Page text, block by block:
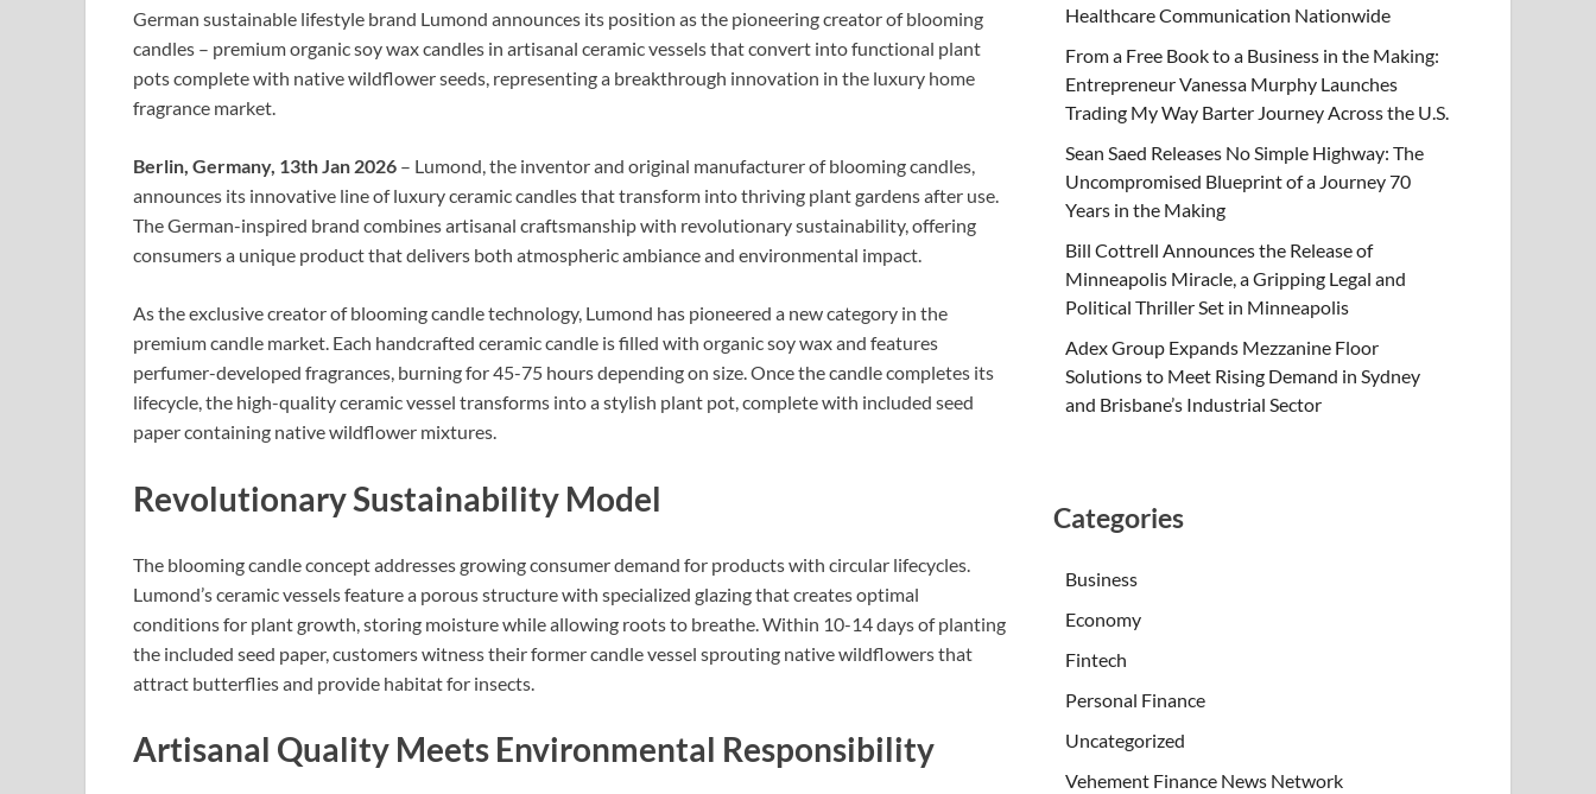
German sustainable lifestyle brand Lumond announces its position as the pioneering creator of blooming
candles – premium organic soy wax candles in artisanal ceramic vessels that convert into functional plant
pots complete with native wildflower seeds, representing a breakthrough innovation in the luxury home
fragrance market.
Berlin, Germany, 13th Jan 2026 – Lumond, the inventor and original manufacturer of blooming candles,
announces its innovative line of luxury ceramic candles that transform into thriving plant gardens after use.
The German-inspired brand combines artisanal craftsmanship with revolutionary sustainability, offering
consumers a unique product that delivers both atmospheric ambiance and environmental impact.​
As the exclusive creator of blooming candle technology, Lumond has pioneered a new category in the
premium candle market. Each handcrafted ceramic candle is filled with organic soy wax and features
perfumer-developed fragrances, burning for 45-75 hours depending on size. Once the candle completes its
lifecycle, the high-quality ceramic vessel transforms into a stylish plant pot, complete with included seed
paper containing native wildflower mixtures.​
Revolutionary Sustainability Model
The blooming candle concept addresses growing consumer demand for products with circular lifecycles.
Lumond’s ceramic vessels feature a porous structure with specialized glazing that creates optimal
conditions for plant growth, storing moisture while allowing roots to breathe. Within 10-14 days of planting
the included seed paper, customers witness their former candle vessel sprouting native wildflowers that
attract butterflies and provide habitat for insects.​
Artisanal Quality Meets Environmental Responsibility
Healthcare Communication Nationwide
From a Free Book to a Business in the Making:
Entrepreneur Vanessa Murphy Launches
Trading My Way Barter Journey Across the U.S.
Sean Saed Releases No Simple Highway: The
Uncompromised Blueprint of a Journey 70
Years in the Making
Bill Cottrell Announces the Release of
Minneapolis Miracle, a Gripping Legal and
Political Thriller Set in Minneapolis
Adex Group Expands Mezzanine Floor
Solutions to Meet Rising Demand in Sydney
and Brisbane’s Industrial Sector
Categories
Business
Economy
Fintech
Personal Finance
Uncategorized
Vehement Finance News Network